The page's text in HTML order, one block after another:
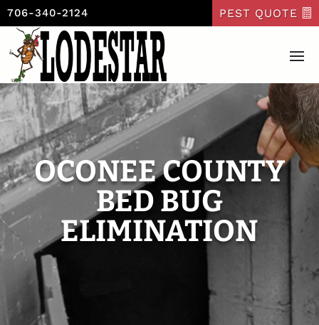
706-340-2124 PEST QUOTE
OCONEE COUNTY
BED BUG
ELIMINATION